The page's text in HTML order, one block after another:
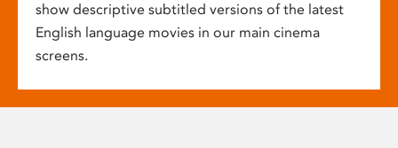
show descriptive subtitled versions of the latest
English language movies in our main cinema
screens.